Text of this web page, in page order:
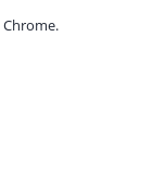
Chrome.